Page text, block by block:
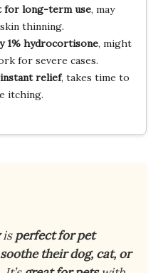
for long-term use, may
thinning.
1% hydrocortisone, might
for severe cases.
relief, takes time to
itching.
isperfect for pet
soothe their dog, cat, or